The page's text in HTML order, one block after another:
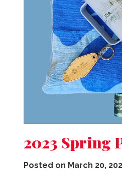
2023 Spring
Posted on March 20,